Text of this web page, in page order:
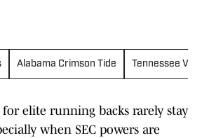
Alabama Crimson Tide Tennessee
elite running backs rarely stay
when SEC powers are